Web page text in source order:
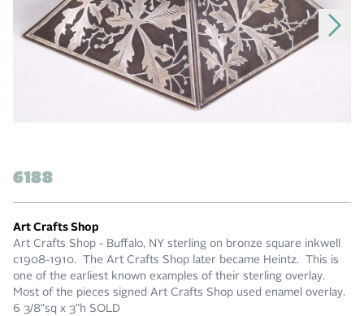
6188
Art Crafts Shop
Art Crafts Shop - Buffalo, NY sterling on bronze square inkwell
c1908-1910. The Art Crafts Shop later became Heintz. This is
one of the earliest known examples of their sterling overlay.
Most of the pieces signed Art Crafts Shop used enamel overlay.
6 3/8"sq x 3"h SOLD